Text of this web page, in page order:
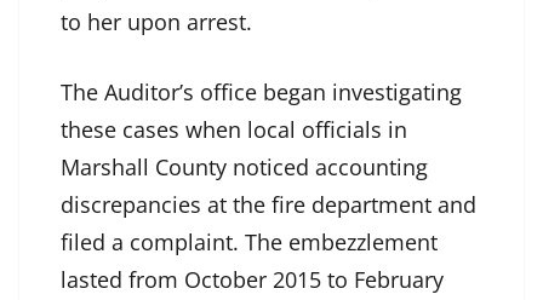
to her upon arrest.
The Auditor’s office began investigating
these cases when local officials in
Marshall County noticed accounting
discrepancies at the fire department and
filed a complaint. The embezzlement
lasted from October 2015 to February